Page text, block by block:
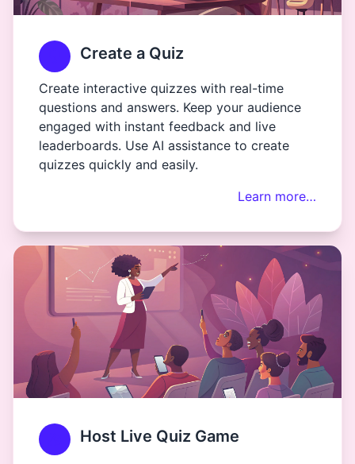
Create a Quiz
Create interactive quizzes with real-time
questions and answers. Keep your audience
engaged with instant feedback and live
leaderboards. Use AI assistance to create
quizzes quickly and easily.
Learn more…
Host Live Quiz Game